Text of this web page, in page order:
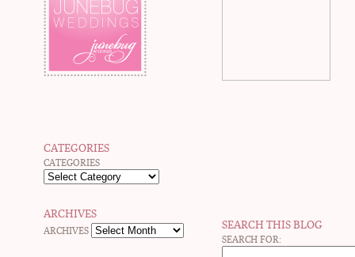
CATEGORIES
CATEGORIES
ARCHIVES
ARCHIVES
SEARCH THIS BLOG
SEARCH FOR: